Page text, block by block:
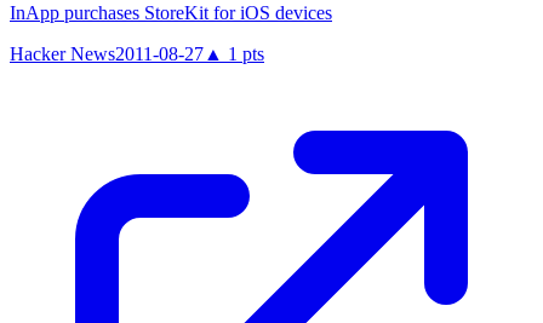
InApp purchases StoreKit for iOS devices
Hacker News2011-08-27 ▲ 1 pts